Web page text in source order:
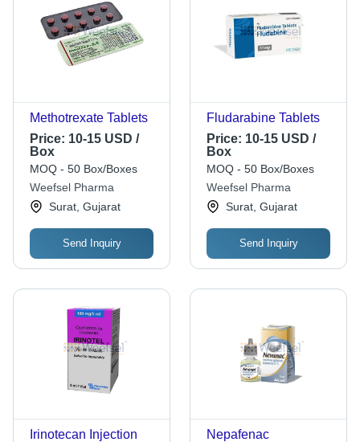
Methotrexate Tablets
Price: 10-15 USD /
Box
MOQ - 50 Box/Boxes
Weefsel Pharma
Surat, Gujarat
Send Inquiry
Fludarabine Tablets
Price: 10-15 USD /
Box
MOQ - 50 Box/Boxes
Weefsel Pharma
Surat, Gujarat
Send Inquiry
Irinotecan Injection
Nepafenac